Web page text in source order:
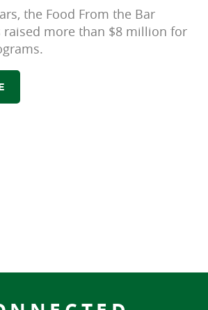
the Food From the Bar
raised more than $8 million for